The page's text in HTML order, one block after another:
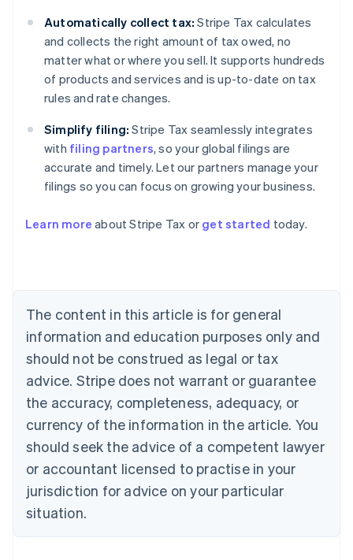
Automatically collect tax: Stripe Tax calculates
and collects the right amount of tax owed, no
matter what or where you sell. It supports hundreds
of products and services and is up-to-date on tax
rules and rate changes.
Simplify filing: Stripe Tax seamlessly integrates
with filing partners, so your global filings are
accurate and timely. Let our partners manage your
filings so you can focus on growing your business.
Learn more about Stripe Tax or get started today.
The content in this article is for general
information and education purposes only and
should not be construed as legal or tax
advice. Stripe does not warrant or guarantee
the accuracy, completeness, adequacy, or
currency of the information in the article. You
should seek the advice of a competent lawyer
or accountant licensed to practise in your
jurisdiction for advice on your particular
situation.
Belgium
Nederlands Français Deutsch English
Brazil
Português English
Bulgaria
Canada
EnglishFrançais
Croatia
English Italiano
Cyprus
English
English
Denmark